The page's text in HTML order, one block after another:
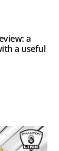
a
a useful